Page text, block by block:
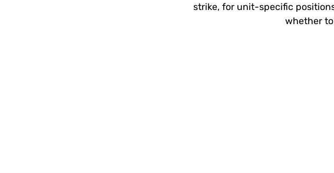
strike, for unit-specific
whether